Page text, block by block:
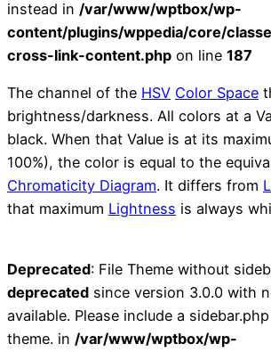
instead in /var/www/wptbox/wp-
content/plugins/wppedia/core/
cross-link-content.php on line 187
The channel of the HSV Color Space
brightness/darkness. All colors at a
black. When that Value is at its
100%), the color is equal to the
Chromaticity Diagram. It differs from
that maximum Lightness is always
Deprecated: File Theme without
deprecated since version 3.0.0 with
available. Please include a
theme. in /var/www/wptbox/wp-